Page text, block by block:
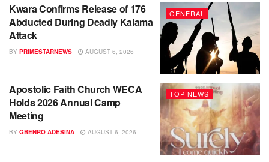
GENERAL
Kwara Confirms Release of 176
Abducted During Deadly Kaiama
Attack
BY PRIMESTARNEWS AUGUST 6, 2026
TOP NEWS
Apostolic Faith Church WECA
Holds 2026 Annual Camp
Meeting
BY GBENRO ADESINA AUGUST 6, 2026